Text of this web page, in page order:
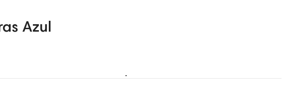
Azul